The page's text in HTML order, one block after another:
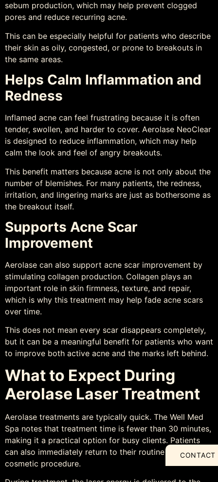
CONTACT
sebum production, which may help prevent clogged
pores and reduce recurring acne.
This can be especially helpful for patients who describe
their skin as oily, congested, or prone to breakouts in
the same areas.
Helps Calm Inflammation and
Redness
Inflamed acne can feel frustrating because it is often
tender, swollen, and harder to cover. Aerolase NeoClear
is designed to reduce inflammation, which may help
calm the look and feel of angry breakouts.
This benefit matters because acne is not only about the
number of blemishes. For many patients, the redness,
irritation, and lingering marks are just as bothersome as
the breakout itself.
Supports Acne Scar
Improvement
Aerolase can also support acne scar improvement by
stimulating collagen production. Collagen plays an
important role in skin firmness, texture, and repair,
which is why this treatment may help fade acne scars
over time.
This does not mean every scar disappears completely,
but it can be a meaningful benefit for patients who want
to improve both active acne and the marks left behind.
What to Expect During
Aerolase Laser Treatment
Aerolase treatments are typically quick. The Well Med
Spa notes that treatment time is fewer than 30 minutes,
making it a practical option for busy clients. Patients
can also immediately return to their routine after the
cosmetic procedure.